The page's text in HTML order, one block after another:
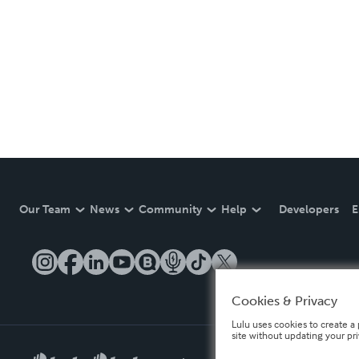
Our Team News Community Help Developers
Cookies & Privacy
Lulu uses cookies to create
site without updating your